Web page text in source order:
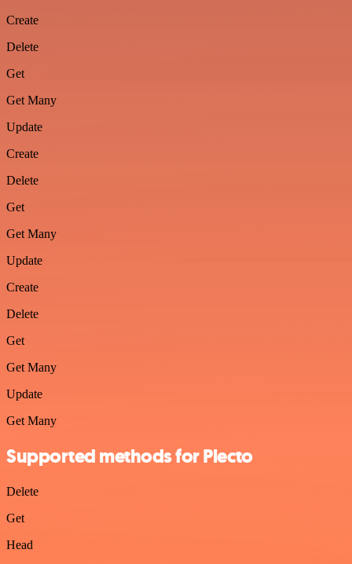
Create
Delete
Get
Get Many
Update
Create
Delete
Get
Get Many
Update
Create
Delete
Get
Get Many
Update
Get Many
Supported methods for Plecto
Delete
Get
Head